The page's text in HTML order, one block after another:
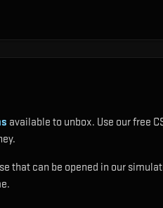
available to unbox. Use our free
that can be opened in our